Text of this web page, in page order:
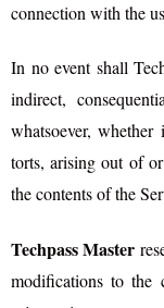
connection with the
In no event shall
indirect,
whatsoever,
torts, arising out of
the contents of the
Techpass Master
modifications to the